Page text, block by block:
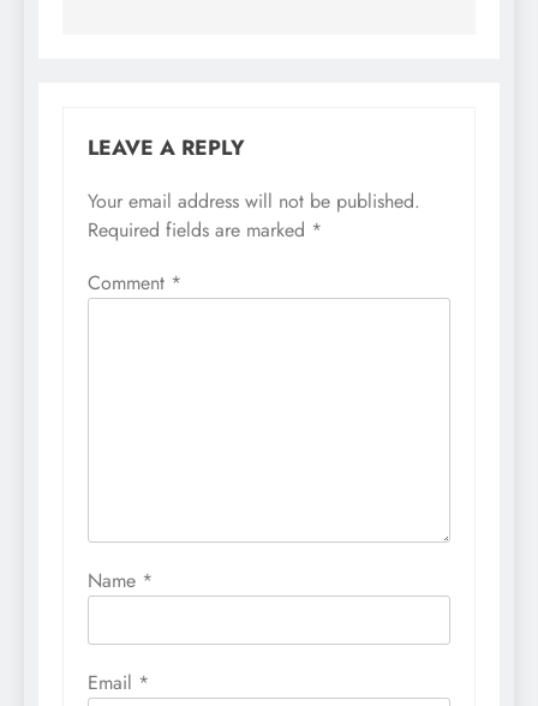
LEAVE A REPLY
Your email address will not be published.
Required fields are marked *
Comment *
Name *
Email *